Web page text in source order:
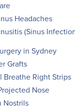
Headaches
(Sinus
in Sydney
Grafts
Breathe Right Strips
Nose
Nostrils